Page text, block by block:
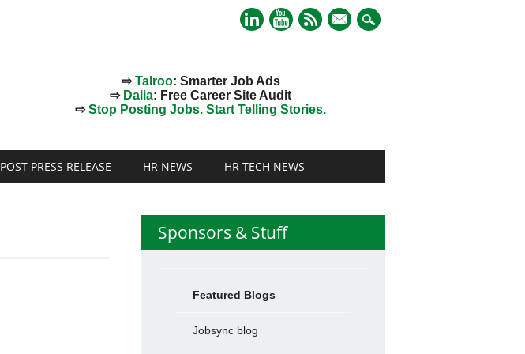
mail
⇨Talroo: Smarter Job Ads
⇨ Dalia: Free Career Site Audit
⇨Stop Posting Jobs. Start Telling Stories.
POST PRESS RELEASE HR NEWS HR TECH NEWS
Sponsors & Stuff
Featured Blogs
Jobsync blog